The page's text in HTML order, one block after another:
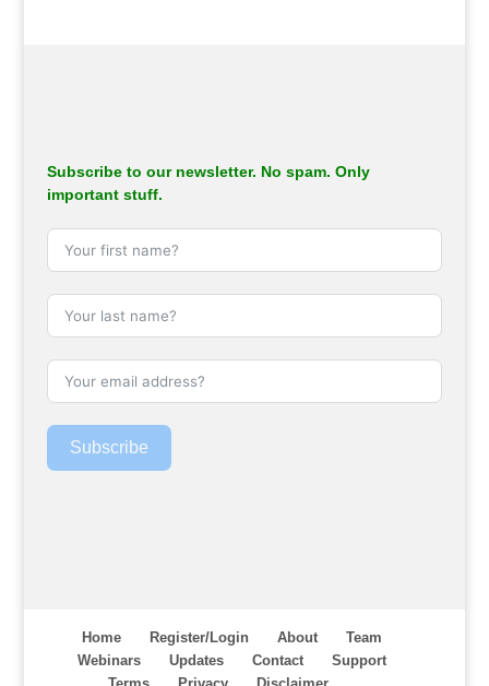
Subscribe to our newsletter. No spam. Only
important stuff.
Subscribe
Home Register/Login About
Team
Webinars
Updates Contact
Support
Terms
Privacy Disclaimer